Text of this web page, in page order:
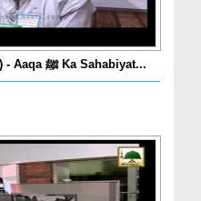
Sahabiyat Ki Hikayat(Ep:15) - Aaqa ﷺ Ka Sahabiyat...